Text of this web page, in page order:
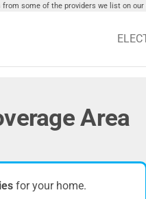
some of the providers we list on our
Area
for your home.